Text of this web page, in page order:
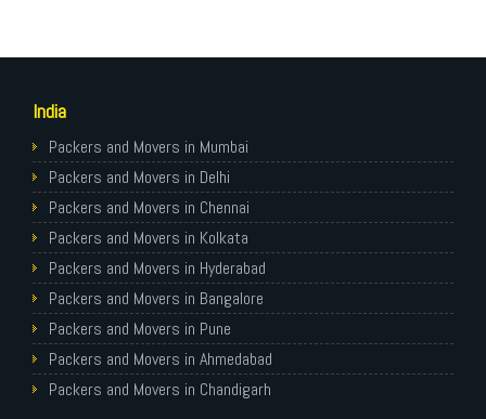
India
Packers and Movers in Mumbai
Packers and Movers in Delhi
Packers and Movers in Chennai
Packers and Movers in Kolkata
Packers and Movers in Hyderabad
Packers and Movers in Bangalore
Packers and Movers in Pune
Packers and Movers in Ahmedabad
Packers and Movers in Chandigarh